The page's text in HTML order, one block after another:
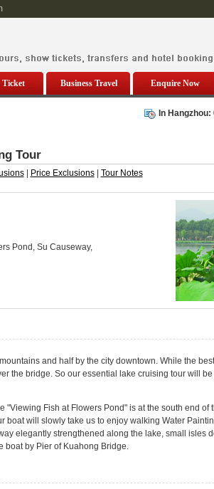
Ticket Business Travel Enquire Now
In Hangzhou:
Tour
| Price Exclusions| Tour Notes
Pond, Su Causeway,
and half by the city downtown. While the
the bridge. So our essential lake cruising tour will
"Viewing Fish at Flowers Pond" is at the south end
boat will slowly take us to enjoy walking Water
elegantly strengthened along the lake, small isles
boat by Pier of Kuahong Bridge.